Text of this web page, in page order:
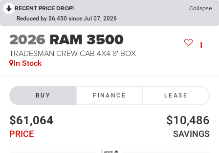
RECENT PRICE DROP! Collapse
Reduced by $6,450 since Jul 07, 2026
2026 RAM 3500
TRADESMAN CREW CAB 4X4 8' BOX
In Stock
BUY FINANCE LEASE
$61,064
PRICE
$10,486
SAVINGS